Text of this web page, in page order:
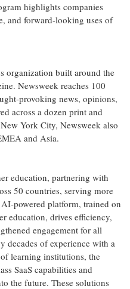
highlights companies
and forward-looking uses of
organization built around the
Newsweek reaches 100
provoking news, opinions,
across a dozen print and
York City, Newsweek also
and Asia.
education, partnering with
50 countries, serving more
powered platform, trained on
education, drives efficiency,
engagement for all
decades of experience with a
learning institutions, the
SaaS capabilities and
the future. These solutions